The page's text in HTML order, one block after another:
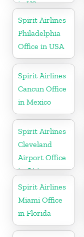
in US
Spirit Airlines
Philadelphia
Office in USA
Spirit Airlines
Cancun Office
in Mexico
Spirit Airlines
Cleveland
Airport Office
in Ohio
Spirit Airlines
Miami Office
in Florida